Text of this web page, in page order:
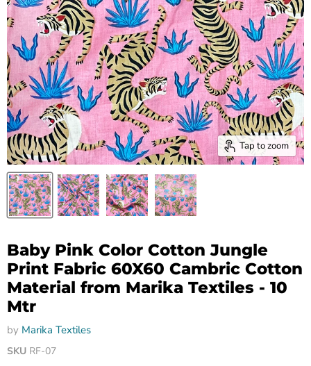
Tap to zoom
Baby Pink Color Cotton Jungle
Print Fabric 60X60 Cambric Cotton
Material from Marika Textiles - 10
Mtr
by Marika Textiles
SKU RF-07